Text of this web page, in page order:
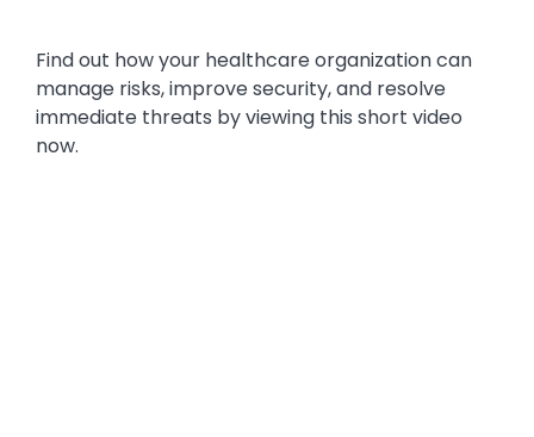
Find out how your healthcare organization can
manage risks, improve security, and resolve
immediate threats by viewing this short video
now.